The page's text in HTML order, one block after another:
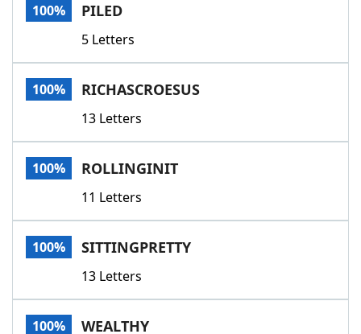
100% PILED
5 Letters
100% RICHASCROESUS
13 Letters
100% ROLLINGINIT
11 Letters
100% SITTINGPRETTY
13 Letters
100% WEALTHY